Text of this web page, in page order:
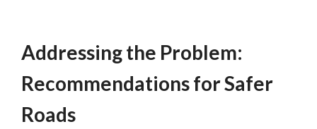
Addressing the Problem:
Recommendations for Safer
Roads